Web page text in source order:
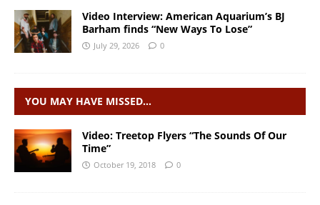
Video Interview: American Aquarium’s BJ
Barham finds “New Ways To Lose”
July 29, 2026 0
YOU MAY HAVE MISSED…
Video: Treetop Flyers “The Sounds Of Our
Time”
October 19, 2018 0